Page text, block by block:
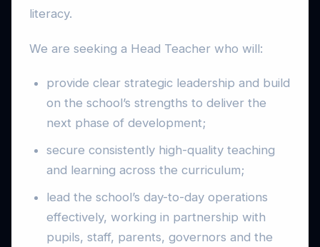
literacy.
We are seeking a Head Teacher who will:
provide clear strategic leadership and build
on the school’s strengths to deliver the
next phase of development;
secure consistently high-quality teaching
and learning across the curriculum;
lead the school’s day-to-day operations
effectively, working in partnership with
pupils, staff, parents, governors and the